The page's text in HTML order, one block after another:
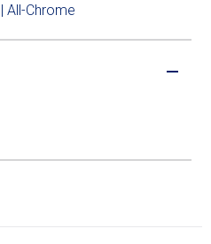
All-Chrome